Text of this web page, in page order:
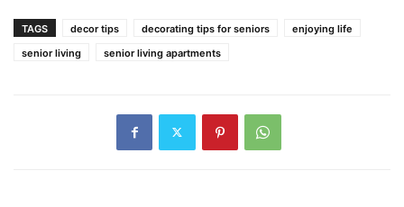
TAGS decor tips decorating tips for seniors
enjoying life
senior living
senior living apartments